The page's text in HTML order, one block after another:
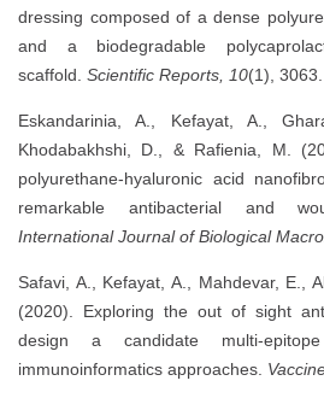
dressing composed of a dense
and a biodegradable
scaffold. Scientific Reports, 10(1), 3063.
Eskandarinia, A., Kefayat, A.,
Khodabakhshi, D., & Rafienia, M.
polyurethane-hyaluronic acid
remarkable antibacterial and
International Journal of Biological
Safavi, A., Kefayat, A., Mahdevar, E.,
(2020). Exploring the out of sight
design a candidate multi-
immunoinformatics approaches.